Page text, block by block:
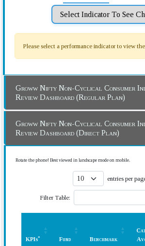
Please select a performance indicator to view
Groww Nifty Non-Cyclical Consumer
Review Dashboard (Regular Plan)
Groww Nifty Non-Cyclical Consumer
Review Dashboard (Direct Plan)
Rotate the phone! Best viewed in landscape mode on mobile.
entries per
Filter Table:
KPIs* Fund Benchmark